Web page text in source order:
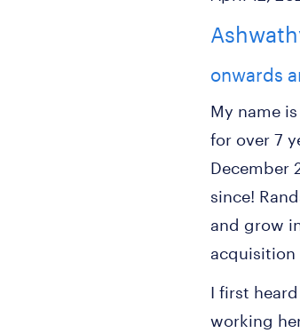
onwards
My name
for over 7
December
since!
and grow
acquisition
I first
working